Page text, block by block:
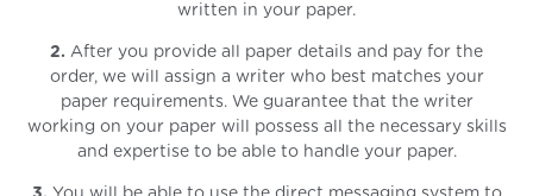
written in your paper.
2. After you provide all paper details and pay for the
order, we will assign a writer who best matches your
paper requirements. We guarantee that the writer
working on your paper will possess all the necessary skills
and expertise to be able to handle your paper.